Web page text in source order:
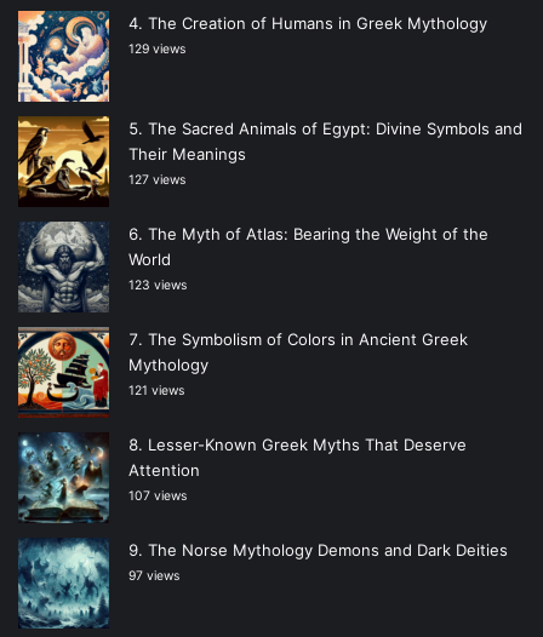
The Creation of Humans in Greek Mythology
129 views
The Sacred Animals of Egypt: Divine Symbols and
Their Meanings
127 views
The Myth of Atlas: Bearing the Weight of the
World
123 views
The Symbolism of Colors in Ancient Greek
Mythology
121 views
Lesser-Known Greek Myths That Deserve
Attention
107 views
The Norse Mythology Demons and Dark Deities
97 views